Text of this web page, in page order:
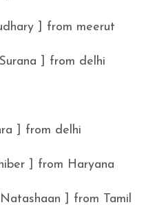
] from meerut
] from delhi
] from delhi
] from Haryana
] from Tamil